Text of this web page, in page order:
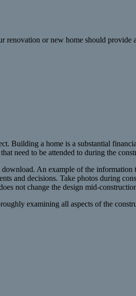
or new home should
Building a home is a substantial
need to be attended to during the
An example of the
and decisions. Take photos during
not change the design mid-
examining all aspects of the